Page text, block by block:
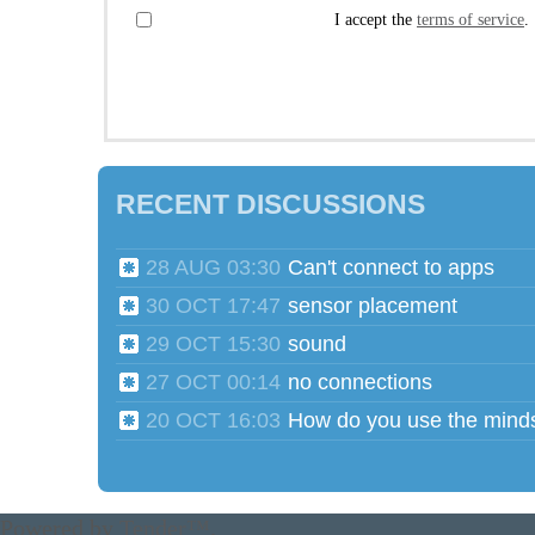
I accept the terms of service.
RECENT DISCUSSIONS
28 AUG 03:30 Can't connect to apps
30 OCT 17:47 sensor placement
29 OCT 15:30 sound
27 OCT 00:14 no connections
20 OCT 16:03